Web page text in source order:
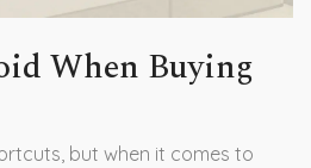
When Buying
but when it comes to